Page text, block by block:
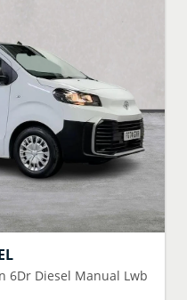
6Dr Diesel Manual Lwb